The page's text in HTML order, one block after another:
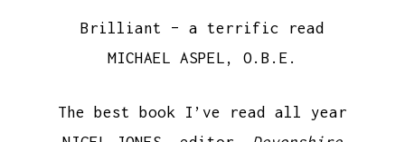
Brilliant – a terrific read
MICHAEL ASPEL, O.B.E.
The best book I’ve read all year